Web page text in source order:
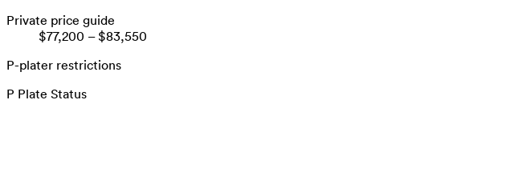
Private price guide
$77,200 – $83,550
P-plater restrictions
P Plate Status